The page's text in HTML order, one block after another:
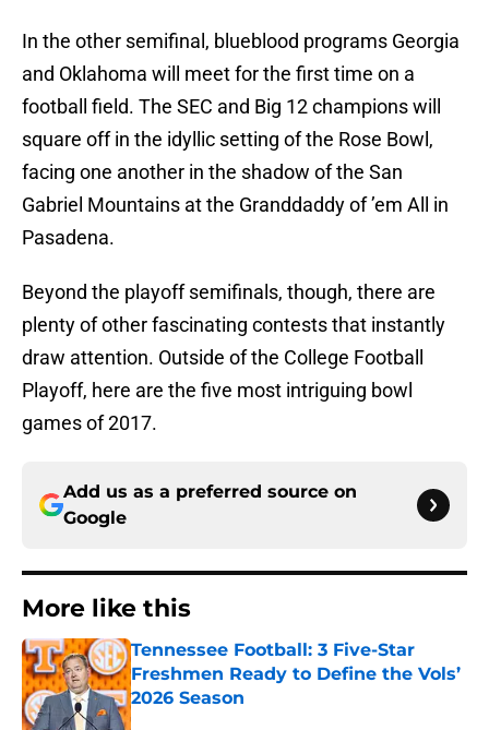
In the other semifinal, blueblood programs Georgia
and Oklahoma will meet for the first time on a
football field. The SEC and Big 12 champions will
square off in the idyllic setting of the Rose Bowl,
facing one another in the shadow of the San
Gabriel Mountains at the Granddaddy of ’em All in
Pasadena.
Beyond the playoff semifinals, though, there are
plenty of other fascinating contests that instantly
draw attention. Outside of the College Football
Playoff, here are the five most intriguing bowl
games of 2017.
Add us as a preferred source on
Google
More like this
Tennessee Football: 3 Five-Star
Freshmen Ready to Define the Vols’
2026 Season
Published by on Invalid Date